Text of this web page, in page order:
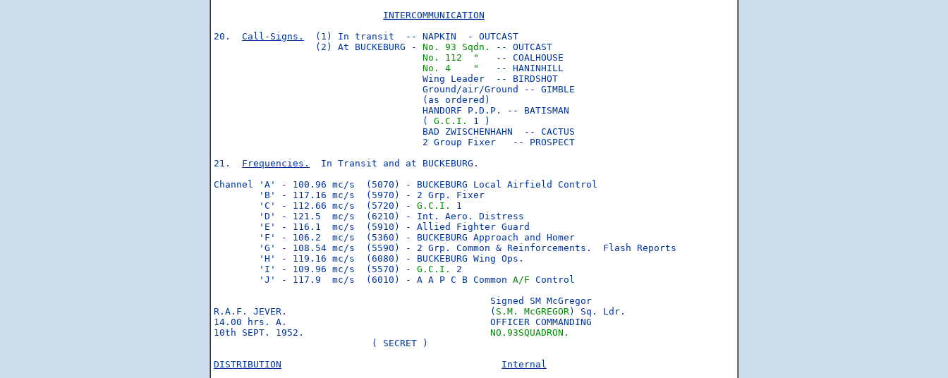
INTERCOMMUNICATION
20. Call-Signs.
  (1) In transit  -- NAPKIN  - OUTCAST
                  (2) At BUCKEBURG -
No. 93 Sqdn.
-- OUTCAST
No. 112  "
-- COALHOUSE
No. 4    "
-- HANINHILL
                                     Wing Leader  -- BIRDSHOT
                                     Ground/air/Ground -- GIMBLE
                                     (as ordered)
                                     HANDORF P.D.P. -- BATISMAN
                                     (
G.C.I. 1 )
                                     BAD ZWISCHENHAHN  -- CACTUS
                                     2 Group Fixer   -- PROSPECT
21. Frequencies.
  In Transit and at BUCKEBURG.
Channel 'A' - 100.96 mc/s  (5070) - BUCKEBURG Local Airfield Control
        'B' - 117.16 mc/s  (5970) - 2 Grp. Fixer
        'C' - 112.66 mc/s  (5720) -
G.C.I.
1
        'D' - 121.5  mc/s  (6210) - Int. Aero. Distress
        'E' - 116.1  mc/s  (5910) - Allied Fighter Guard
        'F' - 106.2  mc/s  (5360) - BUCKEBURG Approach and Homer
        'G' - 108.54 mc/s  (5590) - 2 Grp. Common & Reinforcements.  Flash Reports
        'H' - 119.16 mc/s  (6080) - BUCKEBURG Wing Ops.
        'I' - 109.96 mc/s  (5570) -
G.C.I.
2
        'J' - 117.9  mc/s  (6010) - A A P C B Common
A/F Control
                                                 Signed SM McGregor
R.A.F. JEVER.                                    ( S.M. McGREGOR) Sq. Ldr.
14.00 hrs. A.                                    OFFICER COMMANDING
10th SEPT. 1952. NO.93SQUADRON.
                            ( SECRET )
DISTRIBUTION
Internal